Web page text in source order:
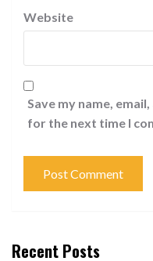
Website
Save my name,
for the next time I
Recent Posts